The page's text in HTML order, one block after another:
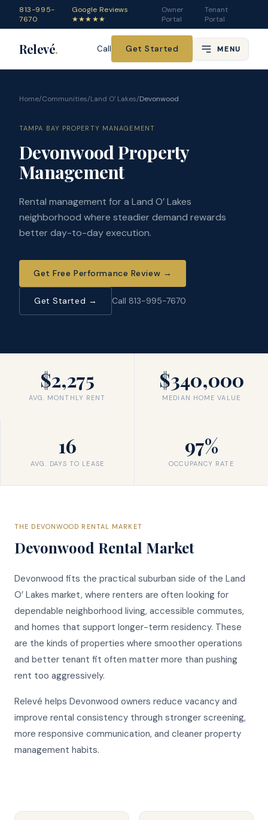
813-995-
7670
Google Reviews
★★★★★
Owner
Portal
Tenant
Portal
Relevé. Call Get Started MENU
Home/Communities/Land O' Lakes/Devonwood
TAMPA BAY PROPERTY MANAGEMENT
Devonwood Property
Management
Rental management for a Land O’ Lakes
neighborhood where steadier demand rewards
better day-to-day execution.
Get Free Performance Review →
Get Started → Call 813-995-7670
$2,275
AVG. MONTHLY RENT
$340,000
MEDIAN HOME VALUE
16
AVG. DAYS TO LEASE
97%
OCCUPANCY RATE
THE DEVONWOOD RENTAL MARKET
Devonwood Rental Market
Devonwood fits the practical suburban side of the Land
O’ Lakes market, where renters are often looking for
dependable neighborhood living, accessible commutes,
and homes that support longer-term residency. These
are the kinds of properties where smoother operations
and better tenant fit often matter more than pushing
rent too aggressively.
Relevé helps Devonwood owners reduce vacancy and
improve rental consistency through stronger screening,
more responsive communication, and cleaner property
management habits.